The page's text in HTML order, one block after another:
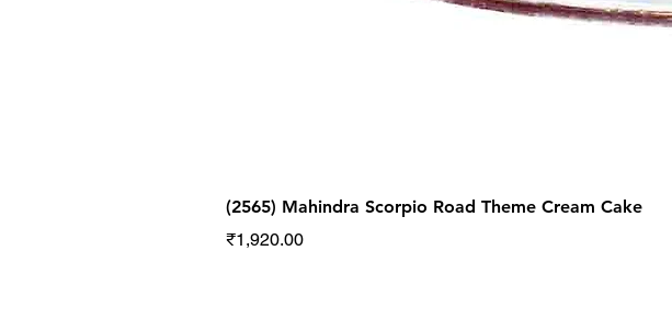
(2565) Mahindra Scorpio Road Theme Cream Cake
Price
₹1,920.00